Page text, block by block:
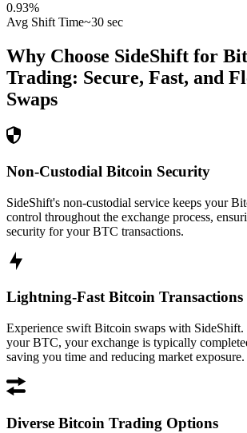
0.93%
Avg Shift Time~30 sec
Why Choose SideShift for
Trading: Secure, Fast, and
Swaps
Non-Custodial Bitcoin Security
SideShift's non-custodial service keeps your
control throughout the exchange process,
security for your BTC transactions.
Lightning-Fast Bitcoin Transactions
Experience swift Bitcoin swaps with SideShift.
your BTC, your exchange is typically
saving you time and reducing market exposure.
Diverse Bitcoin Trading Options